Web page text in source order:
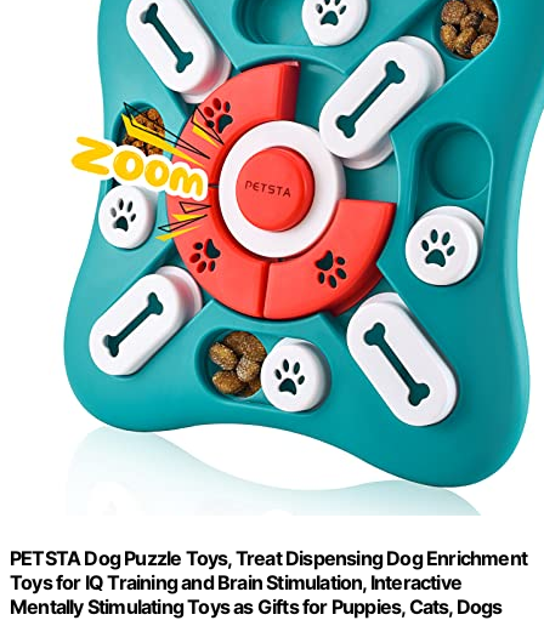
PETSTA Dog Puzzle Toys, Treat Dispensing Dog Enrichment
Toys for IQ Training and Brain Stimulation, Interactive
Mentally Stimulating Toys as Gifts for Puppies, Cats, Dogs